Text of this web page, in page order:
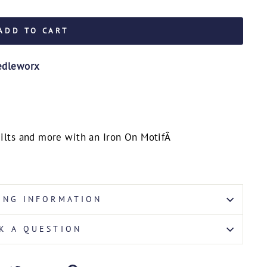
TO CART
and more with an Iron On MotifÂ
INFORMATION
A QUESTION